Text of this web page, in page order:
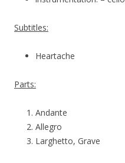
Subtitles:
Heartache
Parts:
Andante
Allegro
Larghetto, Grave